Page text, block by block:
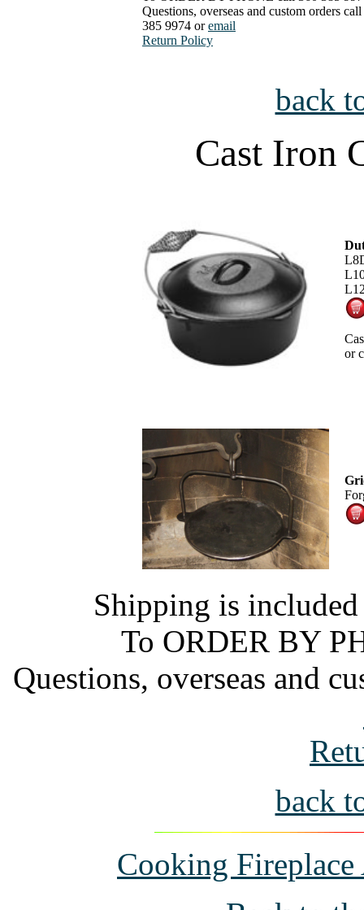
Questions, overseas and custom orders
385 9974 oremail
Return Policy
back
Cast Iron
or
Shipping is
To ORDER BY
Questions, overseas and
back
Cooking Fireplace